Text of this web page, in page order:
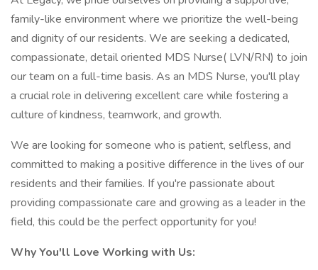
family-like environment where we prioritize the well-being
and dignity of our residents. We are seeking a dedicated,
compassionate, detail oriented MDS Nurse( LVN/RN) to join
our team on a full-time basis. As an MDS Nurse, you'll play
a crucial role in delivering excellent care while fostering a
culture of kindness, teamwork, and growth.
We are looking for someone who is patient, selfless, and
committed to making a positive difference in the lives of our
residents and their families. If you're passionate about
providing compassionate care and growing as a leader in the
field, this could be the perfect opportunity for you!
Why You'll Love Working with Us: